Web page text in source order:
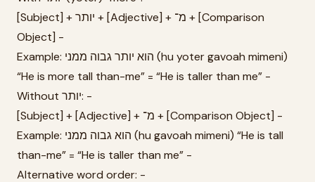
[Subject] + יותר + [Adjective] + מ־ + [Comparison
Object] -
Example: הוא יותר גבוה ממני (hu yoter gavoah mimeni)
“He is more tall than-me” = “He is taller than me” -
Without יותר: -
[Subject] + [Adjective] + מ־ + [Comparison Object] -
Example: הוא גבוה ממני (hu gavoah mimeni) “He is tall
than-me” = “He is taller than me” -
Alternative word order: -